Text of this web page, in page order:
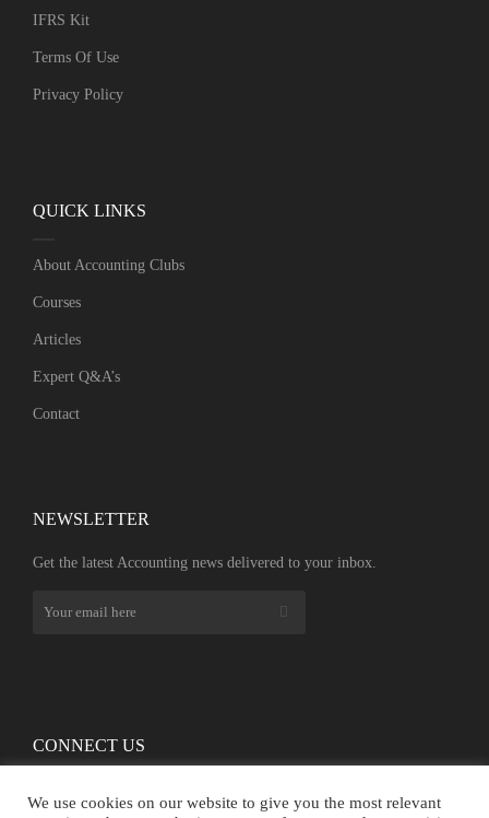
IFRS Kit
Terms Of Use
Privacy Policy
QUICK LINKS
About Accounting Clubs
Courses
Articles
Expert Q&A’s
Contact
NEWSLETTER​
Get the latest Accounting news delivered to your inbox.
CONNECT US
We use cookies on our website to give you the most relevant